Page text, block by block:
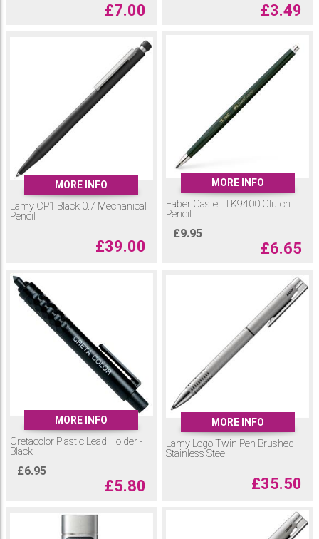
£7.00 £3.49
MORE INFO
Lamy CP1 Black 0.7 Mechanical
Pencil
£39.00
MORE INFO
Faber Castell TK9400 Clutch
Pencil
£9.95
£6.65
MORE INFO
Cretacolor Plastic Lead Holder -
Black
£6.95
£5.80
MORE INFO
Lamy Logo Twin Pen Brushed
Stainless Steel
£35.50